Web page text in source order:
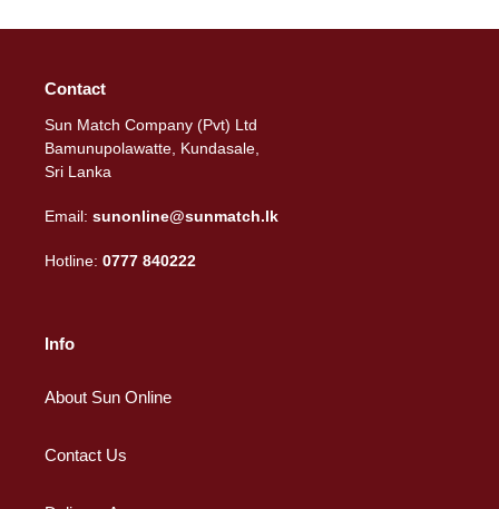
Contact
Sun Match Company (Pvt) Ltd
Bamunupolawatte, Kundasale,
Sri Lanka
Email: sunonline@sunmatch.lk
Hotline: 0777 840222
Info
About Sun Online
Contact Us